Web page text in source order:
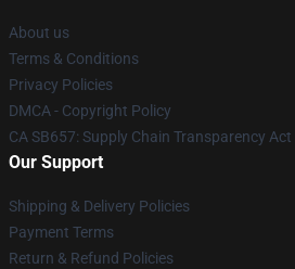
About us
Terms & Conditions
Privacy Policies
DMCA - Copyright Policy
CA SB657: Supply Chain Transparency Act
Our Support
Shipping & Delivery Policies
Payment Terms
Return & Refund Policies